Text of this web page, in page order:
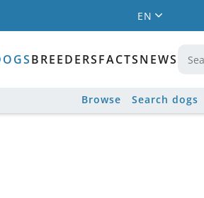
EN
BREEDERSFACTSNEWS
Browse Search dogs